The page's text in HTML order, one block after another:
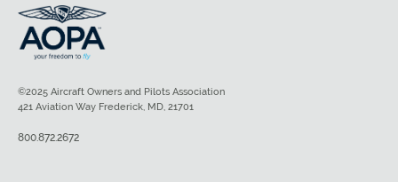
©2025 Aircraft Owners and Pilots Association
421 Aviation Way Frederick, MD, 21701
800.872.2672